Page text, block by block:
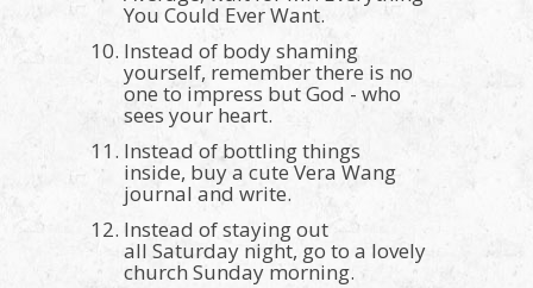
You Could Ever Want.
Instead of body shaming
yourself, remember there is no
one to impress but God - who
sees your heart.
Instead of bottling things
inside, buy a cute Vera Wang
journal and write.
Instead of staying out
all Saturday night, go to a lovely
church Sunday morning.